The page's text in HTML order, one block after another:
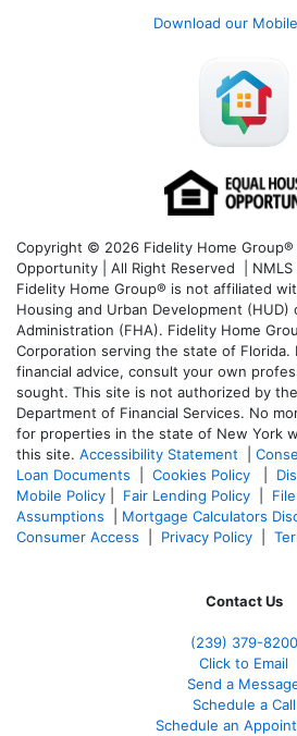
Download our
Copyright © 2026 Fidelity Home
Opportunity | All Right Reserved |
Fidelity Home Group® is not affiliated
Housing and Urban Development (HUD)
Administration (FHA). Fidelity Home
Corporation serving the state of
financial advice, consult your own
sought. This site is not authorized by
Department of Financial Services. No
for properties in the state of New York
this site. Accessibility Statement
Loan Documents
Cookies Policy
Mobile Policy
Fair Lending Policy
Assumptions
Mortgage Calculators
Consumer Access
Privacy Policy
Contact Us
(239) 379-8200
Click to Email
Send a
Schedule a Call
Schedule an